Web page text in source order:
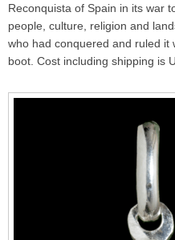
Reconquista of Spain in its war
people, culture, religion and
who had conquered and ruled it
boot. Cost including shipping is